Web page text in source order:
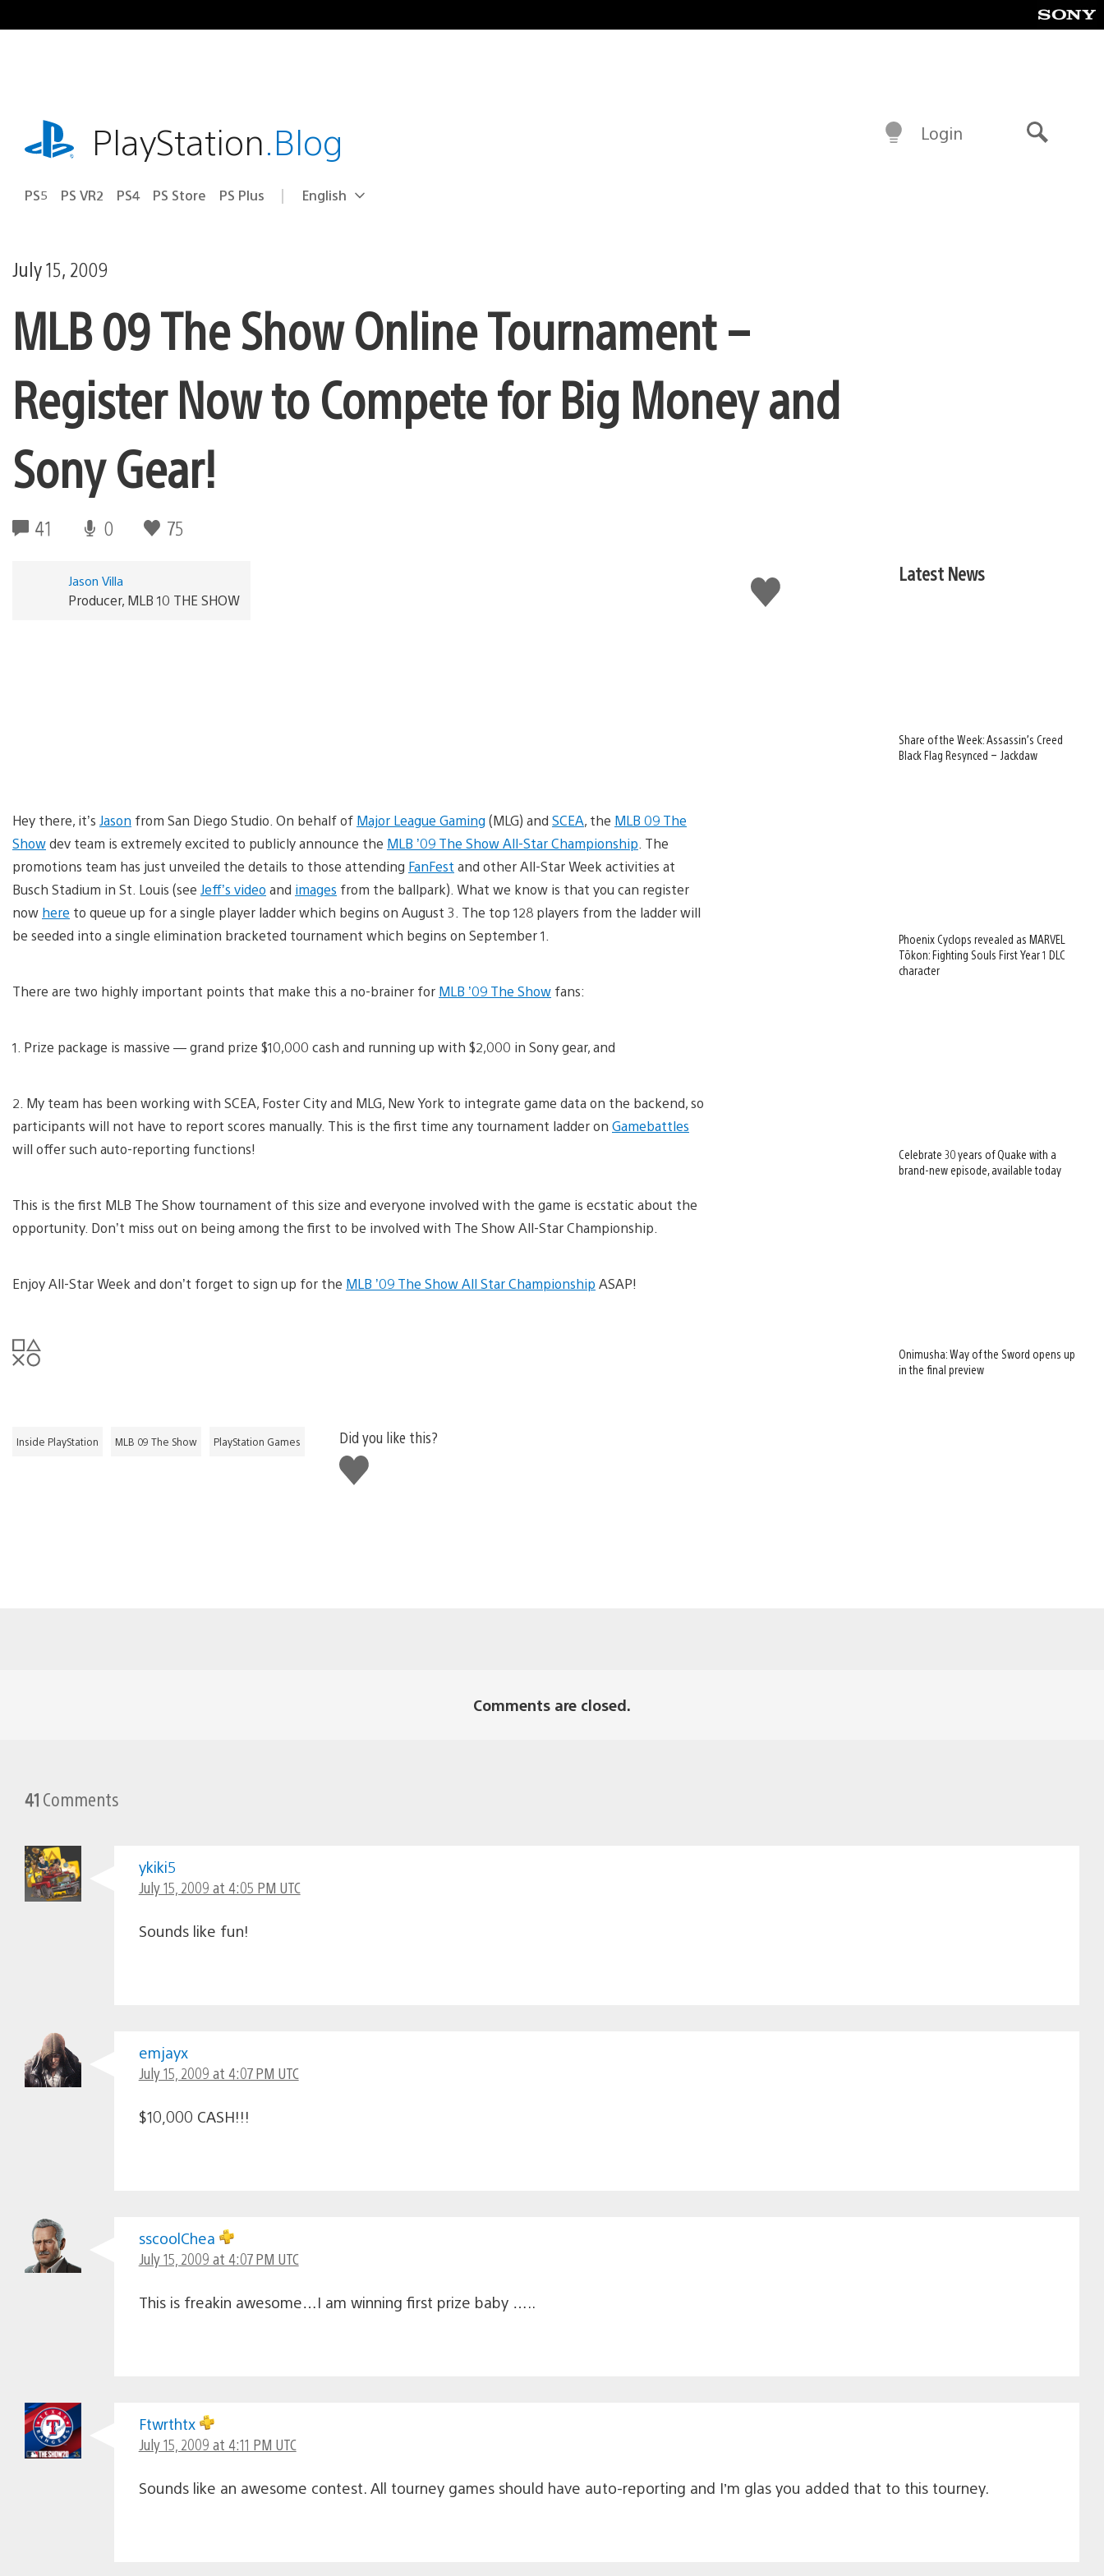
to
playstation.comPlayStation.Blog
PS5 PS VR2 PS4 PS Store PS Plus Select
Current
English
Login
July 15, 2009
MLB 09 The Show Online Tournament –
Register Now to Compete for Big Money and
Sony Gear!
41 0 75
Like
this
Jason Villa
Producer, MLB 10 THE SHOW
Hey there, it’s Jason from San Diego Studio. On behalf of Major League Gaming (MLG) and SCEA, the MLB 09 The
Showdev team is extremely excited to publicly announce the MLB ’09 The Show All-Star Championship . The
promotions team has just unveiled the details to those attending FanFest and other All-Star Week activities at
Busch Stadium in St. Louis (see Jeff’s video and images from the ballpark). What we know is that you can register
now here to queue up for a single player ladder which begins on August 3. The top 128 players from the ladder will
be seeded into a single elimination bracketed tournament which begins on September 1.
There are two highly important points that make this a no-brainer for MLB ’09 The Show fans:
1. Prize package is massive — grand prize $10,000 cash and running up with $2,000 in Sony gear, and
2. My team has been working with SCEA, Foster City and MLG, New York to integrate game data on the backend, so
participants will not have to report scores manually. This is the first time any tournament ladder on Gamebattles
will offer such auto-reporting functions!
This is the first MLB The Show tournament of this size and everyone involved with the game is ecstatic about the
opportunity. Don’t miss out on being among the first to be involved with The Show All-Star Championship.
Enjoy All-Star Week and don’t forget to sign up for the MLB ’09 The Show All Star Championship ASAP!
Inside PlayStation MLB 09 The Show PlayStation Games
Did you like this?
Like
this
Latest News
Share of the Week: Assassin’s Creed
Black Flag Resynced – Jackdaw
Phoenix Cyclops revealed as MARVEL
Tōkon: Fighting Souls First Year 1 DLC
character
Celebrate 30 years of Quake with a
brand-new episode, available today
Onimusha: Way of the Sword opens up
in the final preview
Comments are closed.
41 Comments
ykiki5
July 15, 2009 at 4:05 PM UTC
Sounds like fun!
emjayx
July 15, 2009 at 4:07 PM UTC
$10,000 CASH!!!
sscoolChea
July 15, 2009 at 4:07 PM UTC
This is freakin awesome…I am winning first prize baby …..
Ftwrthtx
July 15, 2009 at 4:11 PM UTC
Sounds like an awesome contest. All tourney games should have auto-reporting and I’m glas you added that to this tourney.